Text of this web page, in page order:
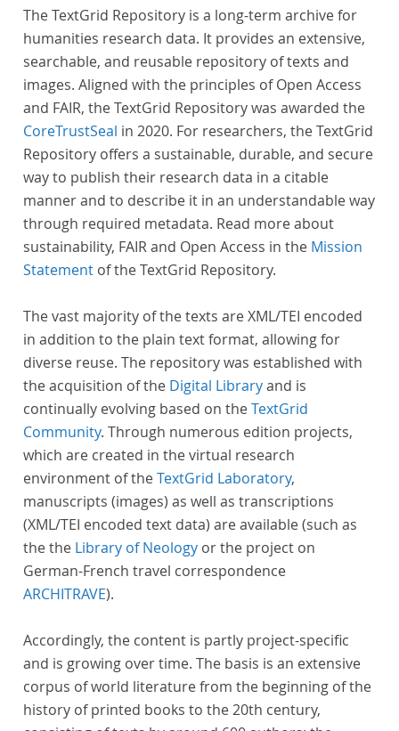
inclusive and better-grounded account of European
literary history and cultural identity.
The TextGrid Repository is a long-term archive for
humanities research data. It provides an extensive,
searchable, and reusable repository of texts and
images. Aligned with the principles of Open Access
and FAIR, the TextGrid Repository was awarded the
CoreTrustSeal in 2020. For researchers, the TextGrid
Repository offers a sustainable, durable, and secure
way to publish their research data in a citable
manner and to describe it in an understandable way
through required metadata. Read more about
sustainability, FAIR and Open Access in the Mission
Statement of the TextGrid Repository.
The vast majority of the texts are XML/TEI encoded
in addition to the plain text format, allowing for
diverse reuse. The repository was established with
the acquisition of the Digital Libraryand is
continually evolving based on theTextGrid
Community. Through numerous edition projects,
which are created in the virtual research
environment of theTextGrid Laboratory,
manuscripts (images) as well as transcriptions
(XML/TEI encoded text data) are available (such as
the the Library of Neology or the project on
German-French travel correspondence
ARCHITRAVE).
Accordingly, the content is partly project-specific
and is growing over time. The basis is an extensive
corpus of world literature from the beginning of the
history of printed books to the 20th century,